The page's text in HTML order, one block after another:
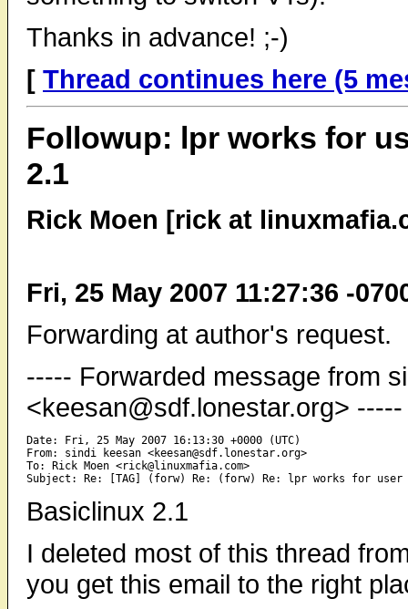
Thanks in advance! ;-)
[ Thread continues here (5
Followup: lpr works for
2.1
Rick Moen [rick at
Fri, 25 May 2007 11:27:36 -
Forwarding at author's request.
----- Forwarded message from
<keesan@sdf.lonestar.org> -----
Date: Fri, 25 May 2007 16:13:30 +0000 (UTC)
From: sindi keesan <keesan@sdf.lonestar.org>
To: Rick Moen <rick@linuxmafia.com>
Basiclinux 2.1
I deleted most of this thread
you get this email to the right